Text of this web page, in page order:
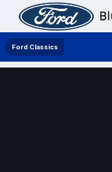
Ford Classics